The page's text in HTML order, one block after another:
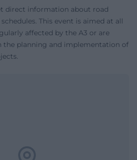
direct information about road
This event is aimed at all
affected by the A3 or are
the planning and implementation of